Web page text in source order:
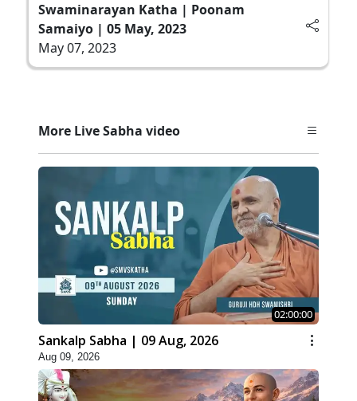
Swaminarayan Katha | Poonam
Samaiyo | 05 May, 2023
May 07, 2023
More Live Sabha video
02:00:00
Sankalp Sabha | 09 Aug, 2026
Aug 09, 2026